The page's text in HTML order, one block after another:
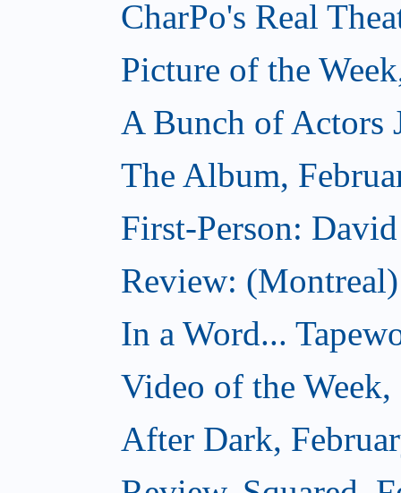
CharPo's Real
Picture of the
A Bunch of Actors
The Album,
First-Person:
Review:
In a Word...
Video of the
After Dark,